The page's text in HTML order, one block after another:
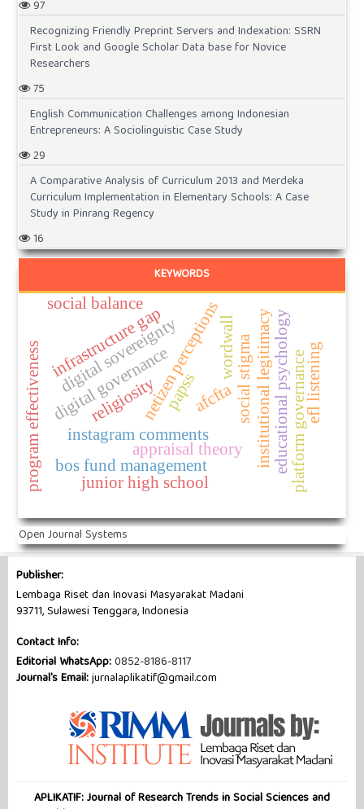
97
Recognizing Friendly Preprint Servers and Indexation: SSRN
First Look and Google Scholar Data base for Novice
Researchers
75
English Communication Challenges among Indonesian
Entrepreneurs: A Sociolinguistic Case Study
29
A Comparative Analysis of Curriculum 2013 and Merdeka
Curriculum Implementation in Elementary Schools: A Case
Study in Pinrang Regency
16
KEYWORDS
appraisal theory
netizen perceptions
instagram comments institutional legitimacy
afcfta
digital governance
digital sovereignty
infrastructure gap
papss educational psychologyplatform governance
social stigma
religiosity
bos fund management
program effectiveness efl listening
junior high school
wordwall
social balance
Open Journal Systems
Publisher:
Lembaga Riset dan Inovasi Masyarakat Madani
93711, Sulawesi Tenggara, Indonesia
Contact Info:
Editorial WhatsApp:0852-8186-8117
Journal's Email:jurnalaplikatif@gmail.com
APLIKATIF: Journal of Research Trends in Social Sciences and